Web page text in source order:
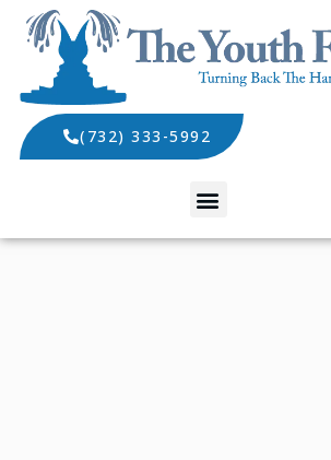
(732) 333-5992